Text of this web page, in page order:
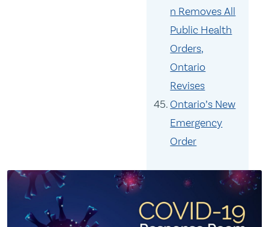
n Removes All
Public Health
Orders,
Ontario
Revises
Ontario’s New
Emergency
Order